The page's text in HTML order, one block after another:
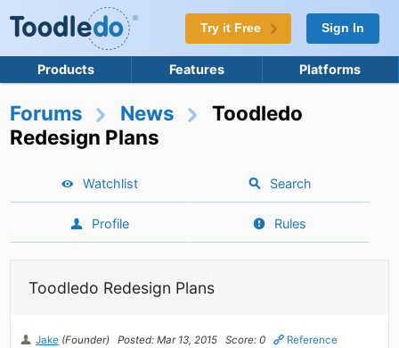
Try it Free Sign In
Products Features Platforms
Forums News
Toodledo
Redesign Plans
Watchlist Search
Profile Rules
Toodledo Redesign Plans
Jake (Founder) Posted: Mar 13, 2015 Score: 0 Reference